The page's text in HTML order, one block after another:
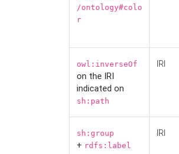
/ontology#colo
r
owl:inverseOf
on the IRI
indicated on
sh:path
IRI
sh:group
+ rdfs:label
IRI